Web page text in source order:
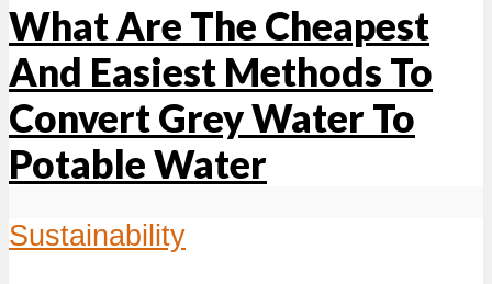
What Are The Cheapest
And Easiest Methods To
Convert Grey Water To
Potable Water
Sustainability